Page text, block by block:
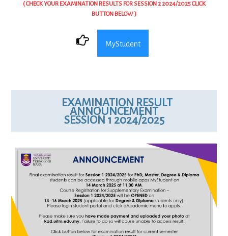
( CHECK YOUR EXAMINATION RESULTS FOR SESSION 2 2024/2025 CLICK
BUTTON BELOW )
MyStudent
EXAMINATION RESULT
ANNOUNCEMENT
SESSION 1 2024/2025